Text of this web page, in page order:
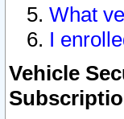
What
I
Vehicle